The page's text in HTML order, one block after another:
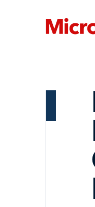
Carbide End Mills -
Plastic Cutting End